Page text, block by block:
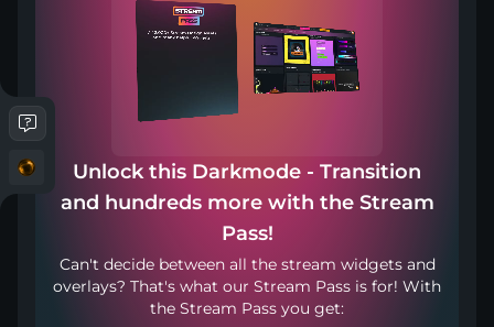
Works with any broadcasting tool
Incluido en
Unlock this Darkmode - Transition
and hundreds more with the Stream
Pass!
Can't decide between all the stream widgets and
overlays? That's what our Stream Pass is for! With
the Stream Pass you get: